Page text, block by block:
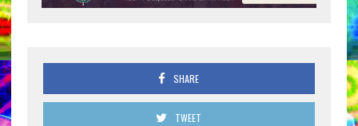
SHARE
TWEET